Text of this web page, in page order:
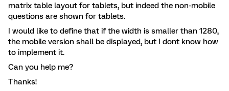
matrix table layout for tablets, but indeed the non-mobile
questions are shown for tablets.
I would like to define that if the width is smaller than 1280,
the mobile version shall be displayed, but I dont know how
to implement it.
Can you help me?
Thanks!